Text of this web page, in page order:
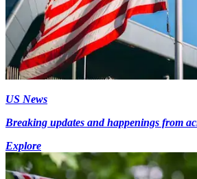
US News
Breaking updates and happenings from
Explore